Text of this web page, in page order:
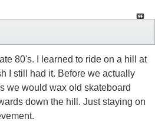
80's. I learned to ride on a hill at
I still had it. Before we actually
we would wax old skateboard
down the hill. Just staying on